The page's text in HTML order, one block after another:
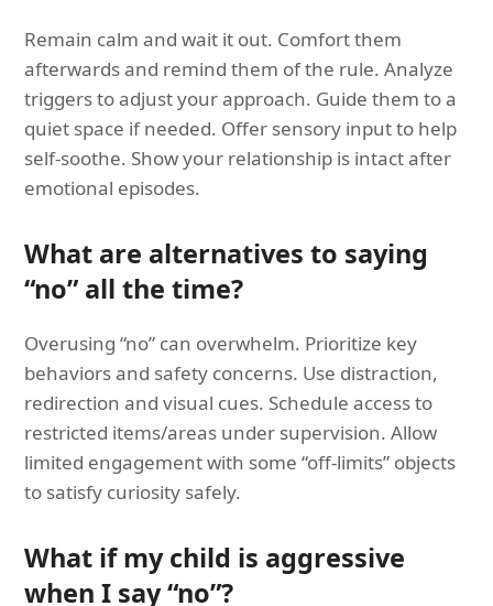
Remain calm and wait it out. Comfort them
afterwards and remind them of the rule. Analyze
triggers to adjust your approach. Guide them to a
quiet space if needed. Offer sensory input to help
self-soothe. Show your relationship is intact after
emotional episodes.
What are alternatives to saying
“no” all the time?
Overusing “no” can overwhelm. Prioritize key
behaviors and safety concerns. Use distraction,
redirection and visual cues. Schedule access to
restricted items/areas under supervision. Allow
limited engagement with some “off-limits” objects
to satisfy curiosity safely.
What if my child is aggressive
when I say “no”?